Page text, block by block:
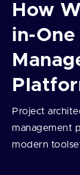
How
in-One
Project
management
modern